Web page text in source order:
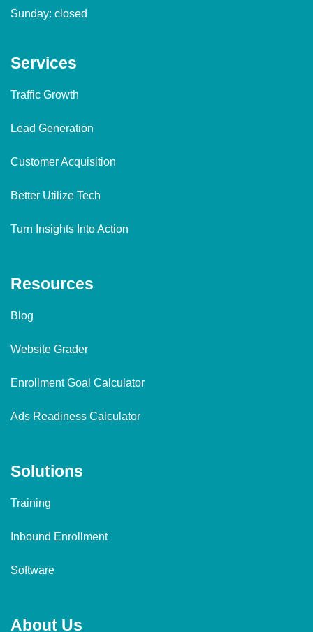
Sunday: closed
Services
Traffic Growth
Lead Generation
Customer Acquisition
Better Utilize Tech
Turn Insights Into Action
Resources
Blog
Website Grader
Enrollment Goal Calculator
Ads Readiness Calculator
Solutions
Training
Inbound Enrollment
Software
About Us